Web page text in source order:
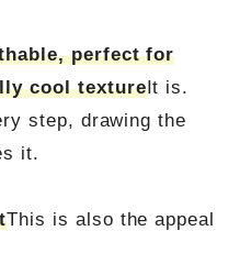
perfect for
cool textureIt is.
step, drawing the
it.
This is also the appeal